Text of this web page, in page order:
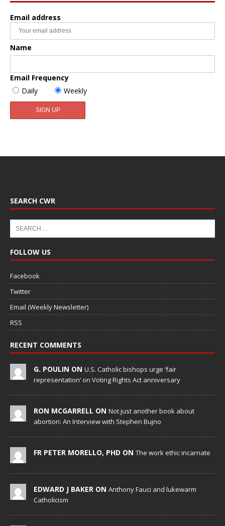
Email address
Name
Email Frequency
Daily
Weekly
SEARCH CWR
FOLLOW US
Facebook
Twitter
Email (Weekly Newsletter)
RSS
RECENT COMMENTS
G. POULIN ON U.S. Catholic bishops urge ‘fair
representation’ on Voting Rights Act anniversary
RON MCGARRELL ON Not just another book about
abortion: An Interview with Stephen Bujno
FR PETER MORELLO, PHD ON The work ethic incarnate
EDWARD J BAKER ON Anthony Fauci and lukewarm
Catholicism